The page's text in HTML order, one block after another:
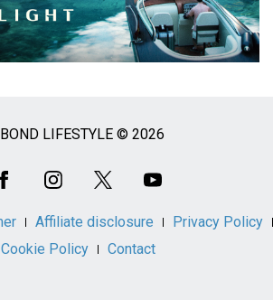
BOND LIFESTYLE © 2026
Affiliate disclosure
Privacy Policy
Cookie Policy
Contact